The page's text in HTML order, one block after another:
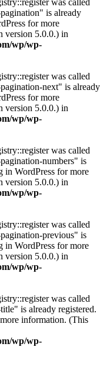
was called
is already
for more
version 5.0.0.) in
wp/wp-
was called
next" is already
for more
version 5.0.0.) in
wp/wp-
was called
numbers" is
in WordPress for more
version 5.0.0.) in
wp/wp-
was called
previous" is
in WordPress for more
version 5.0.0.) in
wp/wp-
was called
is already registered.
information. (This
wp/wp-